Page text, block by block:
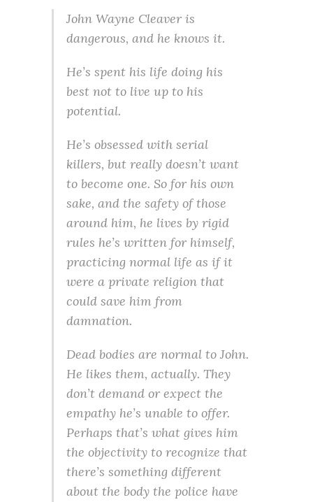
John Wayne Cleaver is
dangerous, and he knows it.
He’s spent his life doing his
best not to live up to his
potential.
He’s obsessed with serial
killers, but really doesn’t want
to become one. So for his own
sake, and the safety of those
around him, he lives by rigid
rules he’s written for himself,
practicing normal life as if it
were a private religion that
could save him from
damnation.
Dead bodies are normal to John.
He likes them, actually. They
don’t demand or expect the
empathy he’s unable to offer.
Perhaps that’s what gives him
the objectivity to recognize that
there’s something different
about the body the police have